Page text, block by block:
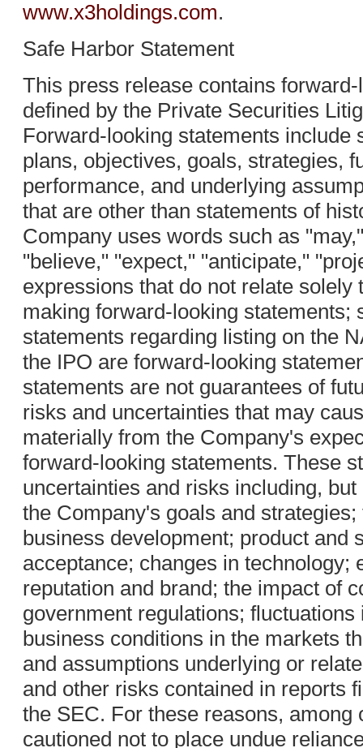
www.x3holdings.com.
Safe Harbor Statement
This press release contains
defined by the Private Securities
Forward-looking statements include
plans, objectives, goals, strategies,
performance, and underlying
that are other than statements of
Company uses words such as
"believe," "expect," "anticipate,"
expressions that do not relate
making forward-looking statements;
statements regarding listing on the
the IPO are forward-looking
statements are not guarantees of
risks and uncertainties that may
materially from the Company's
forward-looking statements. These
uncertainties and risks including,
the Company's goals and
business development; product and
acceptance; changes in technology;
reputation and brand; the impact of
government regulations;
business conditions in the markets
and assumptions underlying or
and other risks contained in reports
the SEC. For these reasons, among
cautioned not to place undue